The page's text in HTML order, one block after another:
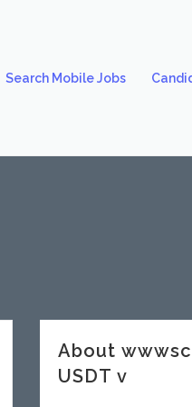
Search Mobile Jobs
About
USDT v